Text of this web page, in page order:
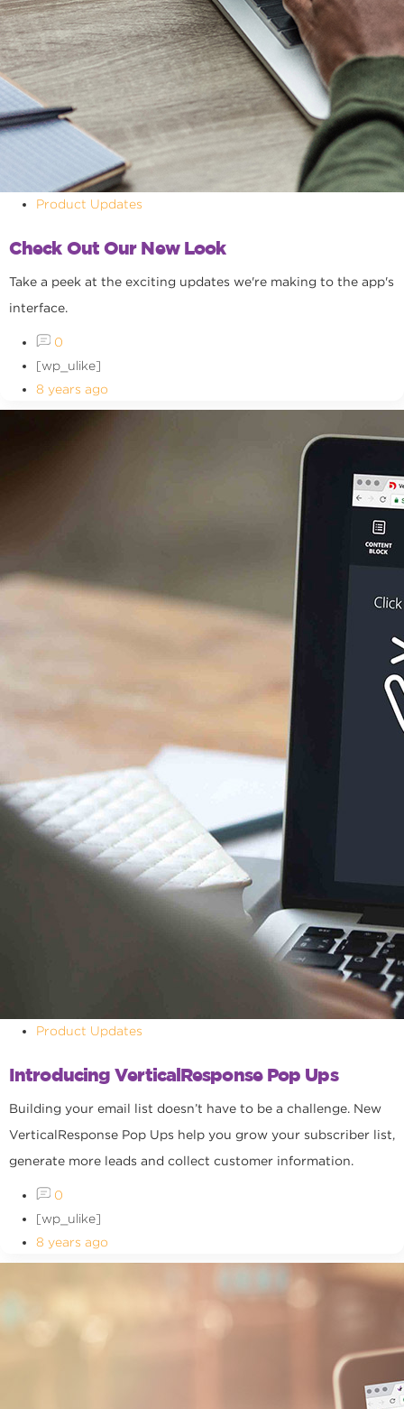
Product Updates
Check Out Our New Look
Take a peek at the exciting updates we're making to the app's
interface.
0
[wp_ulike]
8 years ago
Product Updates
Introducing VerticalResponse Pop Ups
Building your email list doesn’t have to be a challenge. New
VerticalResponse Pop Ups help you grow your subscriber list,
generate more leads and collect customer information.
0
[wp_ulike]
8 years ago